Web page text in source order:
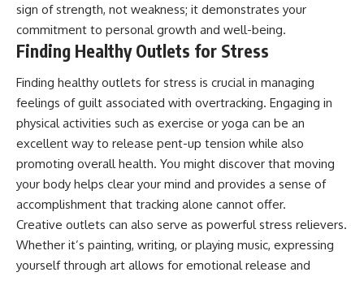
sign of strength, not weakness; it demonstrates your
commitment to personal growth and well-being.
Finding Healthy Outlets for Stress
Finding healthy outlets for stress is crucial in managing
feelings of guilt associated with overtracking. Engaging in
physical activities such as exercise or yoga can be an
excellent way to release pent-up tension while also
promoting overall health. You might discover that moving
your body helps clear your mind and provides a sense of
accomplishment that tracking alone cannot offer.
Creative outlets can also serve as powerful stress relievers.
Whether it’s painting, writing, or playing music, expressing
yourself through art allows for emotional release and